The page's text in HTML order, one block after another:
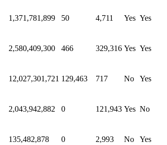
1,371,781,899 50 4,711 Yes Yes
2,580,409,300 466 329,316 Yes Yes
12,027,301,721 129,463 717 No Yes
2,043,942,882 0 121,943 Yes No
135,482,878 0 2,993 No Yes